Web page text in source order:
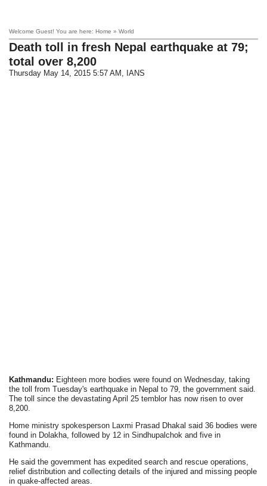
Welcome Guest! You are here: Home » World
Death toll in fresh Nepal earthquake at 79;
total over 8,200
Thursday May 14, 2015 5:57 AM , IANS
Kathmandu: Eighteen more bodies were found on Wednesday, taking
the toll from Tuesday's earthquake in Nepal to 79, the government said.
The toll since the devastating April 25 temblor has now risen to over
8,200.
Home ministry spokesperson Laxmi Prasad Dhakal said 36 bodies were
found in Dolakha, followed by 12 in Sindhupalchok and five in
Kathmandu.
He said the government has expedited search and rescue operations,
relief distribution and collecting details of the injured and missing people
in quake-affected areas.